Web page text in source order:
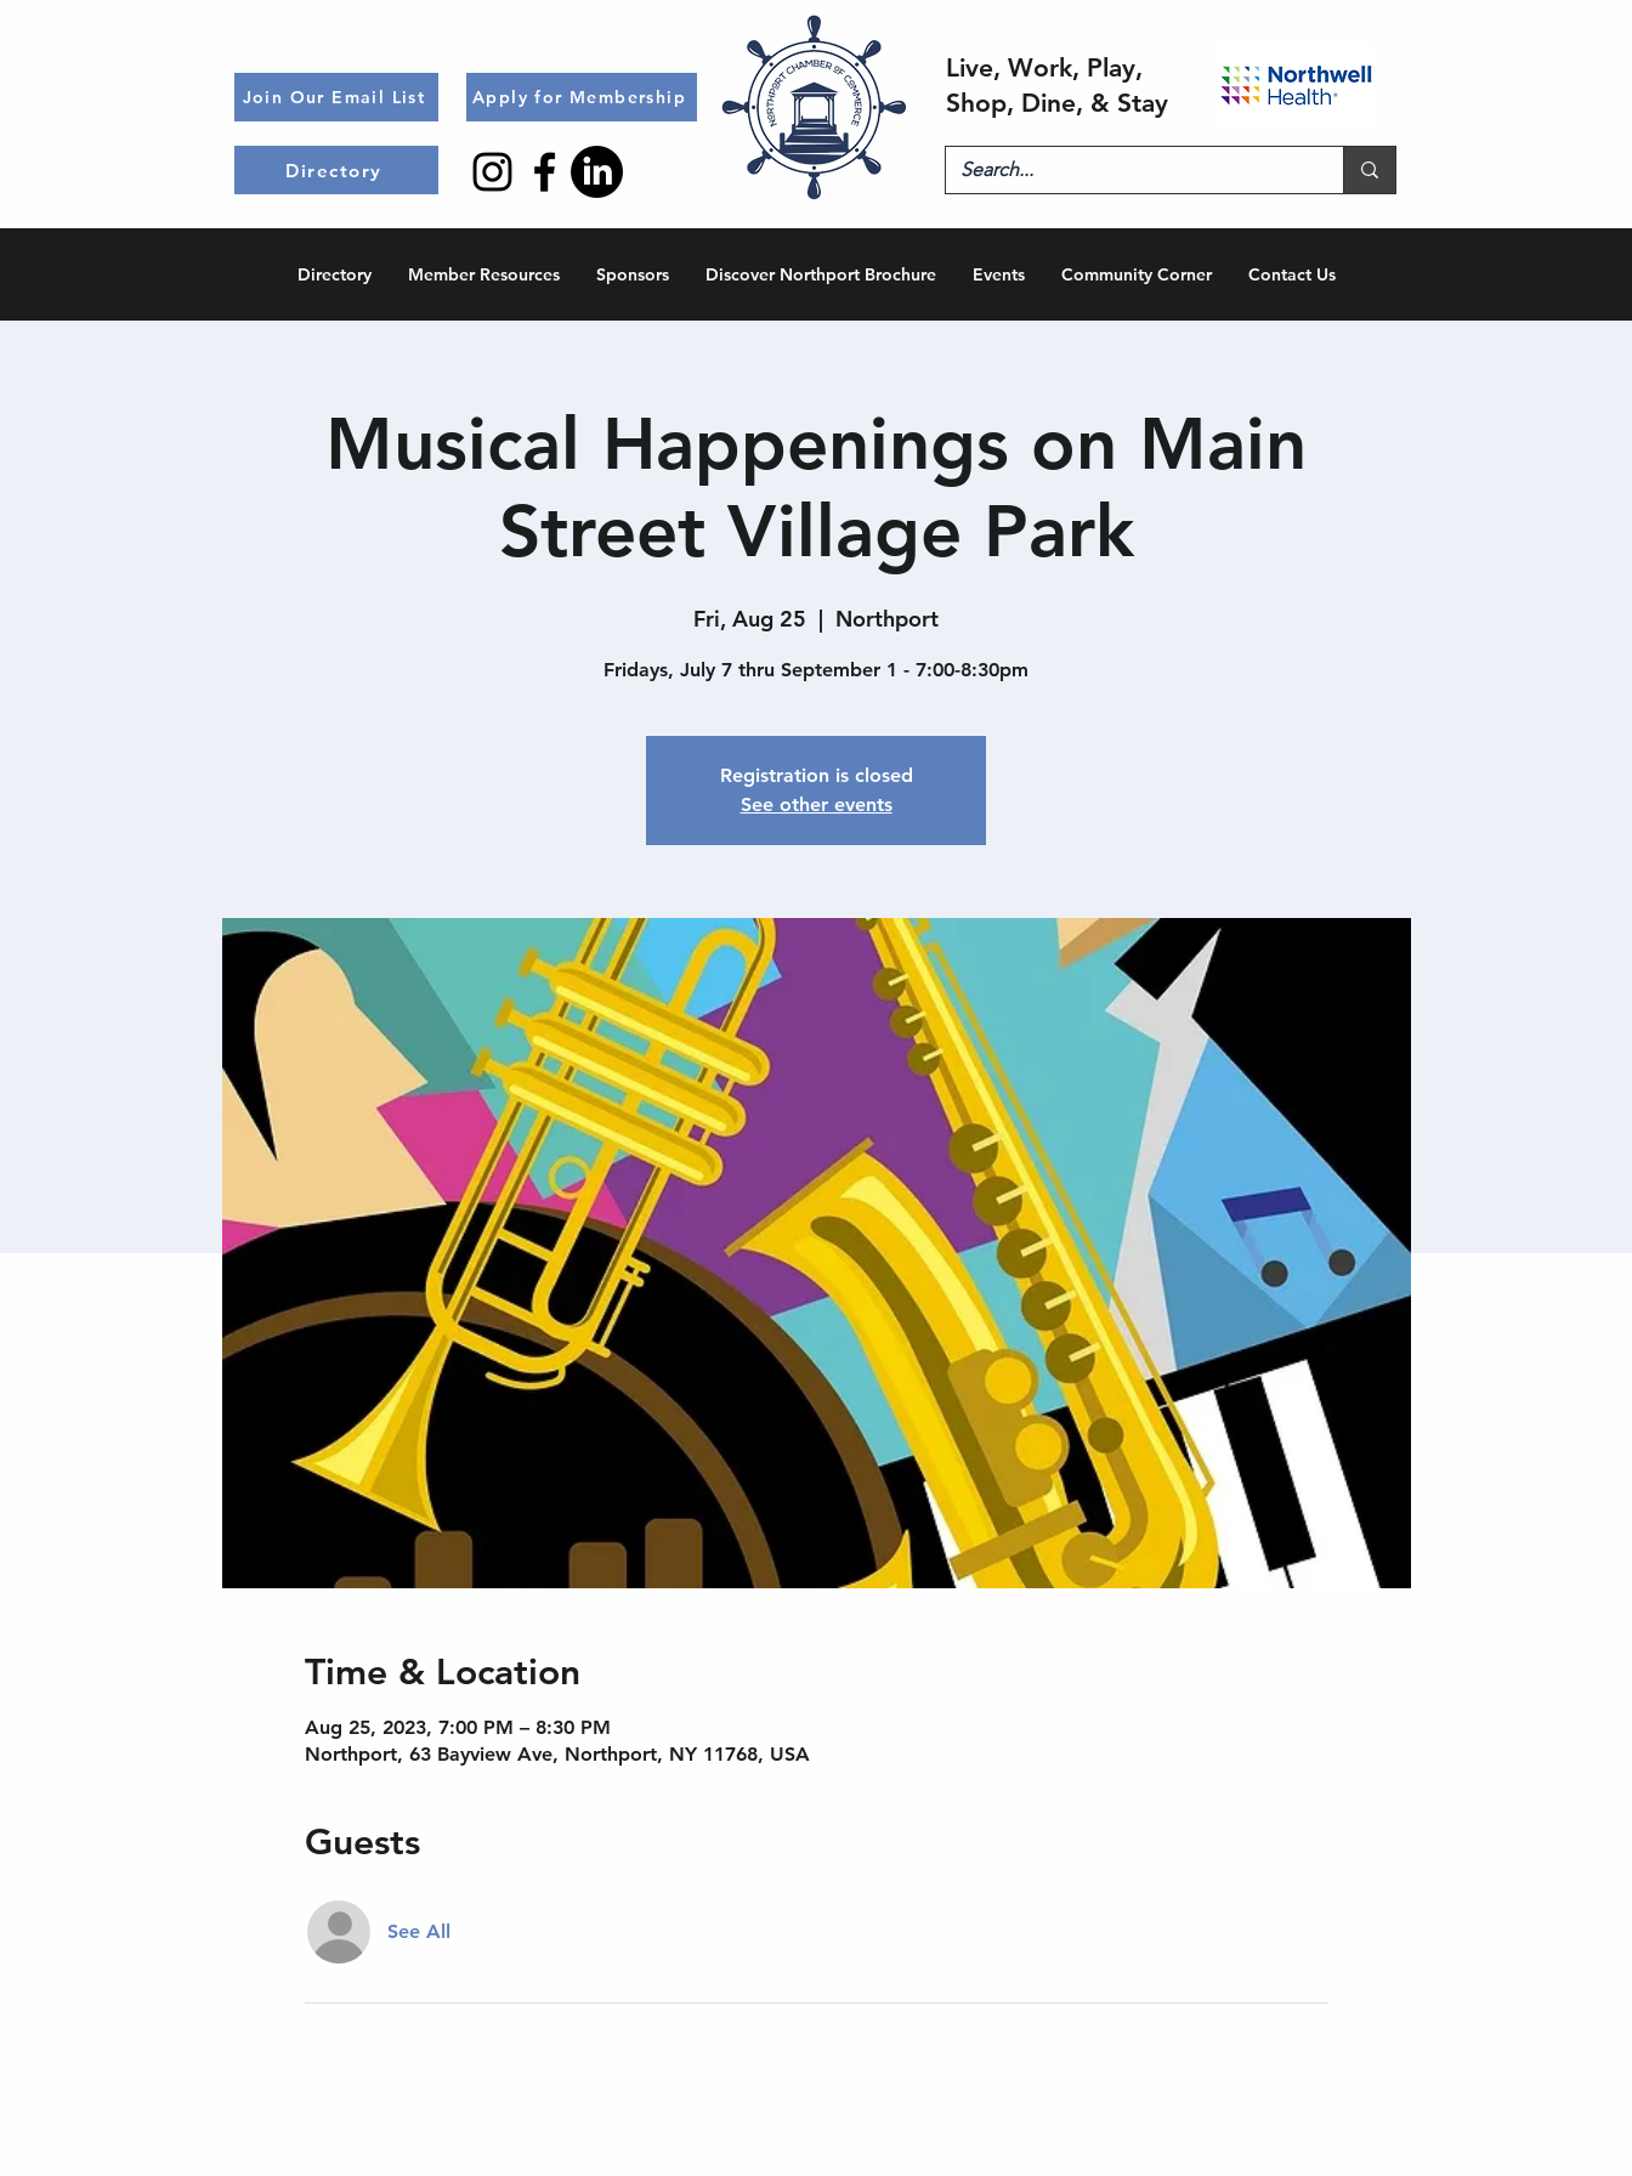
Join Our Email List
Directory
Apply for Membership
Live, Work, Play,
Shop, Dine, & Stay
Directory Member Resources Sponsors Discover Northport Brochure Events Community Corner Contact Us
Musical Happenings on Main
Street Village Park
Fri, Aug 25
  |
Northport
Fridays, July 7 thru September 1 - 7:00-8:30pm
Registration is closed
See other events
Time & Location
Aug 25, 2023, 7:00 PM – 8:30 PM
Northport, 63 Bayview Ave, Northport, NY 11768, USA
Guests
See All